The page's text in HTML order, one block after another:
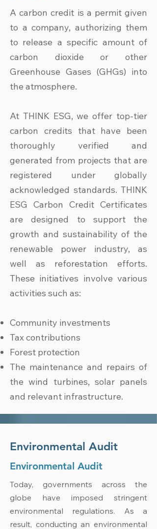
A carbon credit is a permit given
to a company, authorizing them
to release a specific amount of
carbon dioxide or other
Greenhouse Gases (GHGs) into
the atmosphere.
At THINK ESG, we offer top-tier
carbon credits that have been
thoroughly verified and
generated from projects that are
registered under globally
acknowledged standards. THINK
ESG Carbon Credit Certificates
are designed to support the
growth and sustainability of the
renewable power industry, as
well as reforestation efforts.
These initiatives involve various
activities such as:
Community investments
Tax contributions
Forest protection
The maintenance and repairs of
the wind turbines, solar panels
and relevant infrastructure.
Environmental Audit
Environmental Audit
Today, governments across the
globe have imposed stringent
environmental regulations. As a
result, conducting an environmental